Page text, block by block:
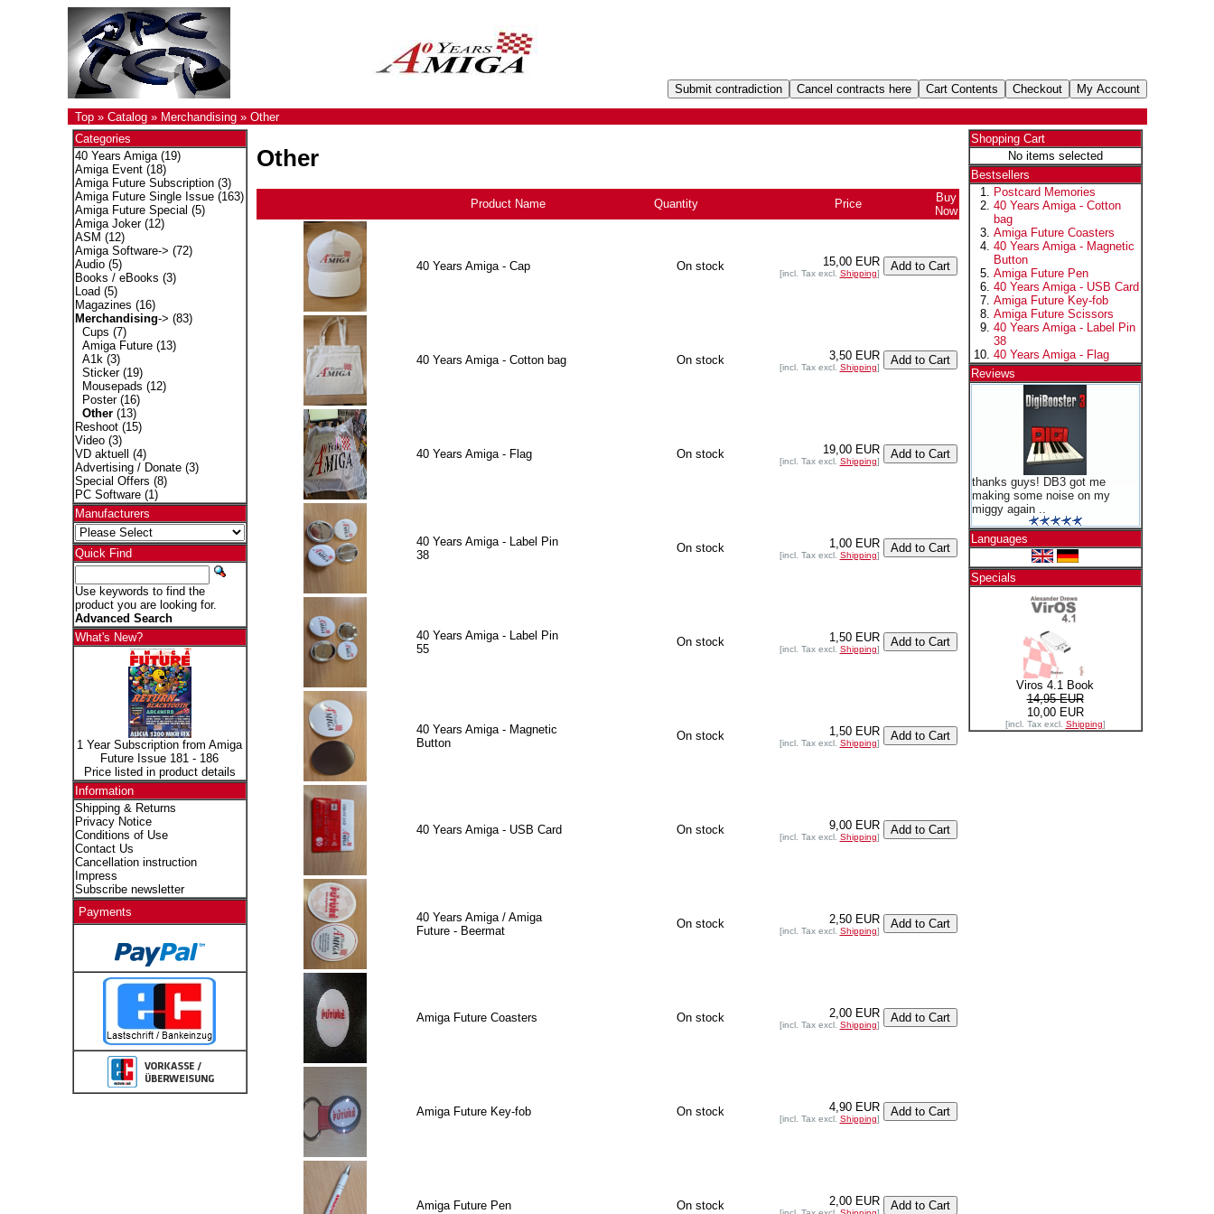
Top» Catalog» Merchandising» Other
Categories
40 Years Amiga(19)
Amiga Event(18)
Amiga Future Subscription(3)
Amiga Future Single Issue(163)
Amiga Future Special (5)
Amiga Joker(12)
ASM (12)
Amiga Software-> (72)
Audio(5)
Books / eBooks (3)
Load (5)
Magazines (16)
Merchandising-> (83)
Cups (7)
Amiga Future(13)
A1k(3)
Sticker(19)
Mousepads (12)
Poster(16)
Other(13)
Reshoot(15)
Video(3)
VD aktuell
(4)
Advertising / Donate(3)
Special Offers (8)
PC Software(1)
Manufacturers
Quick Find
Use keywords to find the
product you are looking for.
Advanced Search
What's New?
1 Year Subscription from Amiga
Future Issue 181 - 186
Price listed in product details
Information
Shipping & Returns
Privacy Notice
Conditions of Use
Contact Us
Cancellation instruction
Impress
Subscribe newsletter
Payments
Other
Product Name Quantity Price
Buy
Now
40 Years Amiga - Cap On stock 15,00 EUR
[incl. Tax excl. Shipping]
40 Years Amiga - Cotton bag On stock 3,50 EUR
[incl. Tax excl. Shipping]
40 Years Amiga - Flag On stock 19,00 EUR
[incl. Tax excl. Shipping]
40 Years Amiga - Label Pin
38
On stock 1,00 EUR
[incl. Tax excl. Shipping]
40 Years Amiga - Label Pin
55
On stock 1,50 EUR
[incl. Tax excl. Shipping]
40 Years Amiga - Magnetic
Button
On stock 1,50 EUR
[incl. Tax excl. Shipping]
40 Years Amiga - USB Card On stock 9,00 EUR
[incl. Tax excl. Shipping]
40 Years Amiga / Amiga
Future - Beermat
On stock 2,50 EUR
[incl. Tax excl. Shipping]
Amiga Future Coasters On stock 2,00 EUR
[incl. Tax excl. Shipping]
Amiga Future Key-fob On stock 4,90 EUR
[incl. Tax excl. Shipping]
Amiga Future Pen On stock 2,00 EUR
Shopping Cart
No items selected
Bestsellers
Postcard Memories
40 Years Amiga - Cotton
bag
Amiga Future Coasters
40 Years Amiga - Magnetic
Button
Amiga Future Pen
40 Years Amiga - USB Card
Amiga Future Key-fob
Amiga Future Scissors
40 Years Amiga - Label Pin
38
40 Years Amiga - Flag
Reviews
thanks guys! DB3 got me
making some noise on my
miggy again ..
Languages
Specials
Viros 4.1 Book
14,95 EUR
10,00 EUR
[incl. Tax excl. Shipping]